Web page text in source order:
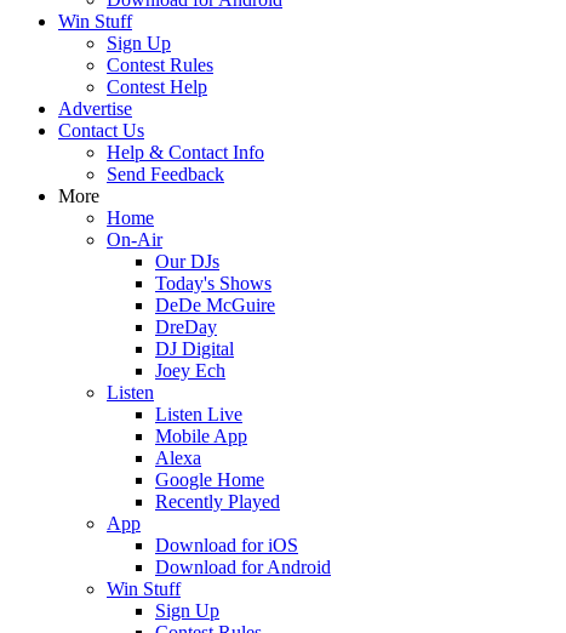
Win Stuff
Sign Up
Contest Rules
Contest Help
Advertise
Contact Us
Help & Contact Info
Send Feedback
More
Home
On-Air
Our DJs
Today's Shows
DeDe McGuire
DreDay
DJ Digital
Joey Ech
Listen
Listen Live
Mobile App
Alexa
Google Home
Recently Played
App
Download for iOS
Download for Android
Win Stuff
Sign Up